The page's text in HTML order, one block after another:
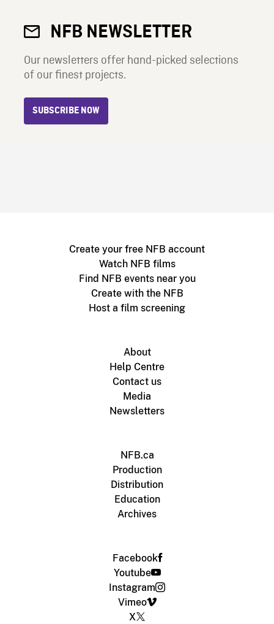
NFB NEWSLETTER
Our newsletters offer hand-picked selections
of our finest projects.
SUBSCRIBE NOW
Create your free NFB account
Watch NFB films
Find NFB events near you
Create with the NFB
Host a film screening
About
Help Centre
Contact us
Media
Newsletters
NFB.ca
Production
Distribution
Education
Archives
Facebook
Youtube
Instagram
Vimeo
X